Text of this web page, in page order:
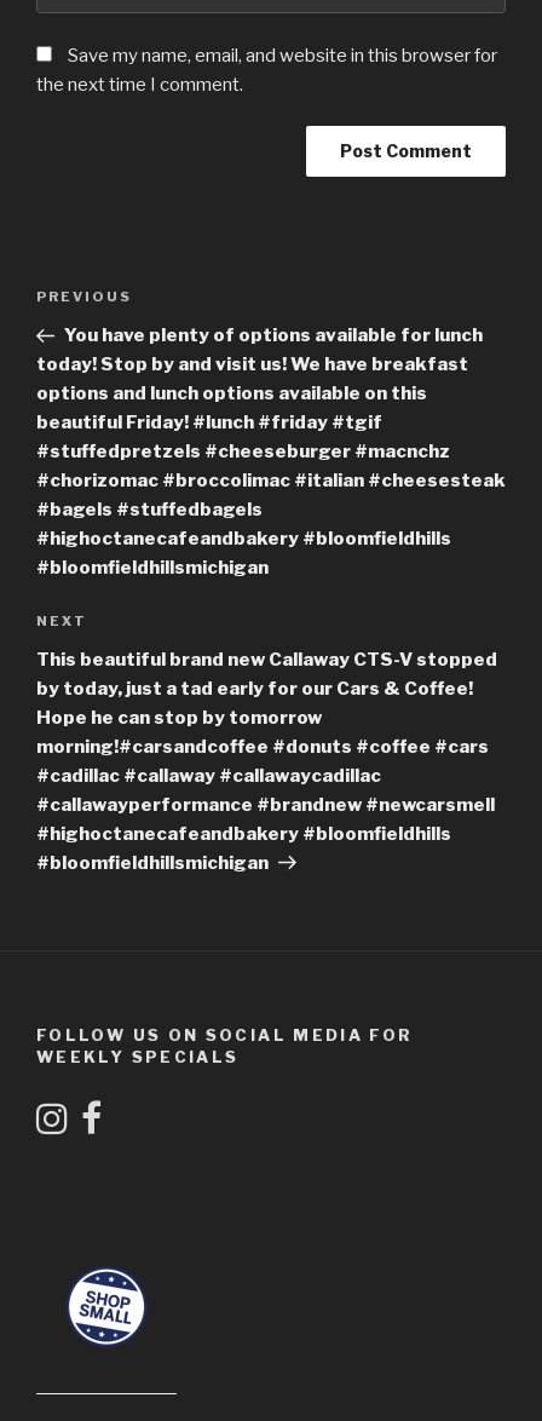
Save my name, email, and website in this browser for
the next time I comment.
Previous
Post
PREVIOUS
You have plenty of options available for lunch
today! Stop by and visit us! We have breakfast
options and lunch options available on this
beautiful Friday! #lunch #friday #tgif
#stuffedpretzels #cheeseburger #macnchz
#chorizomac #broccolimac #italian #cheesesteak
#bagels #stuffedbagels
#highoctanecafeandbakery #bloomfieldhills
#bloomfieldhillsmichigan
Next
Post
NEXT
This beautiful brand new Callaway CTS-V stopped
by today, just a tad early for our Cars & Coffee!
Hope he can stop by tomorrow
morning!#carsandcoffee #donuts #coffee #cars
#cadillac #callaway #callawaycadillac
#callawayperformance #brandnew #newcarsmell
#highoctanecafeandbakery #bloomfieldhills
#bloomfieldhillsmichigan
FOLLOW US ON SOCIAL MEDIA FOR
WEEKLY SPECIALS